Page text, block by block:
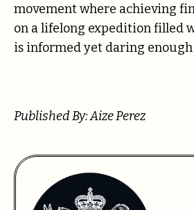
movement where achieving
on a lifelong expedition filled
is informed yet daring
Published By: Aize Perez